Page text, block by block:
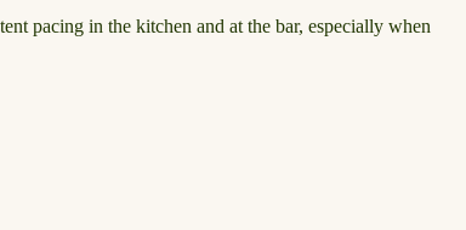
pacing in the kitchen and at the bar, especially when